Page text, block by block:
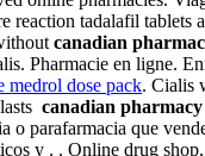
reaction tadalafil tablets
canadian
Pharmacie en ligne.
medrol dose pack. Cialis
canadian pharmacy
o parafarmacia que
y . . Online drug